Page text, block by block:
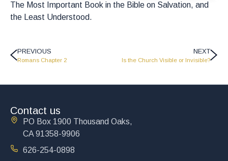
The Most Important Book in the Bible on Salvation, and
the Least Understood.
PREVIOUS
Romans Chapter 2
NEXT
Is the Church Visible or Invisible?
Contact us
PO Box 1900 Thousand Oaks,
CA 91358-9906
626-254-0898